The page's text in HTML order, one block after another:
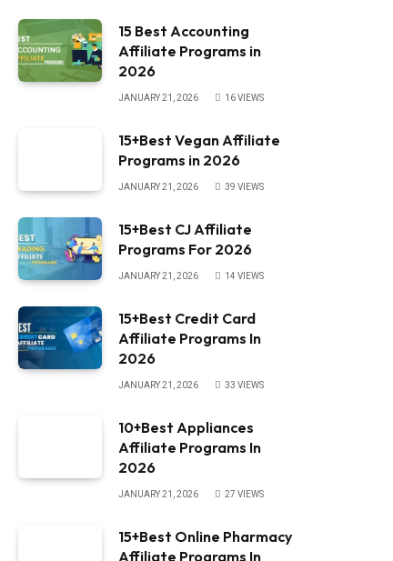
15 Best Accounting
Affiliate Programs in
2026
JANUARY 21, 2026 16VIEWS
15+Best Vegan Affiliate
Programs in 2026
JANUARY 21, 2026 39 VIEWS
15+Best CJ Affiliate
Programs For 2026
JANUARY 21, 2026 14 VIEWS
15+Best Credit Card
Affiliate Programs In
2026
JANUARY 21, 2026 33 VIEWS
10+Best Appliances
Affiliate Programs In
2026
JANUARY 21, 2026 27 VIEWS
15+Best Online Pharmacy
Affiliate Programs In